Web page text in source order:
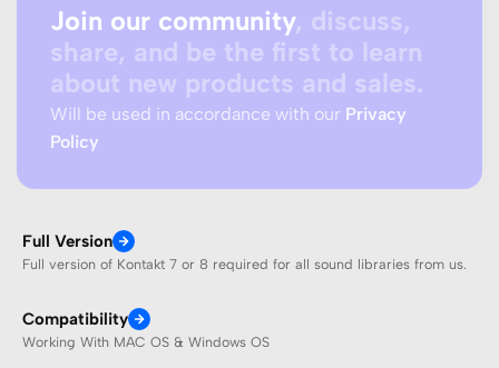
Join our community, discuss,
share, and be the first to learn
about new products and sales.
Will be used in accordance with our Privacy
Policy
Full Version
Full version of Kontakt 7 or 8 required for all sound libraries from us.
Compatibility
Working With MAC OS & Windows OS